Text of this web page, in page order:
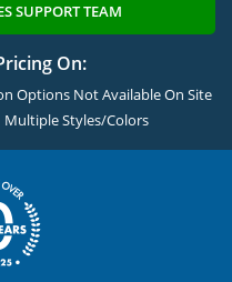
SUPPORT TEAM
On:
Options Not Available On Site
Styles/Colors